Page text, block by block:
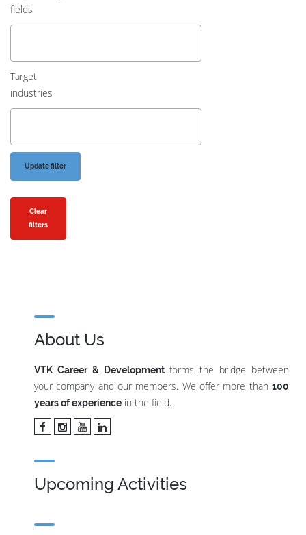
fields
Target
industries
Clear
filters
About Us
VTK Career & Developmentforms the bridge between
your company and our members. We offer more than 100
years of experience in the field.
Upcoming Activities